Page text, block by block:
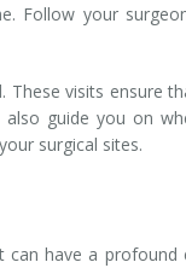
Follow your
visits ensure
also guide you on
surgical sites.
have a profound